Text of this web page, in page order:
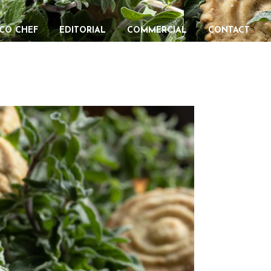
CHEF EDITORIAL COMMERCIAL CONTACT